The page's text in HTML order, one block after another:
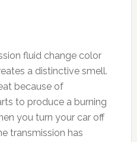
fluid change color
a distinctive smell.
because of
to produce a burning
you turn your car off
transmission has